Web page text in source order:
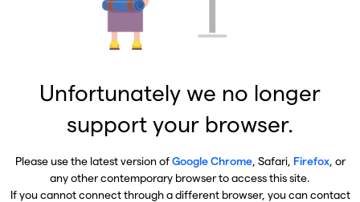
Unfortunately we no longer
support your browser.
Please use the latest version ofGoogle Chrome, Safari, Firefox, or
any other contemporary browser to access this site.
If you cannot connect through a different browser, you can contact